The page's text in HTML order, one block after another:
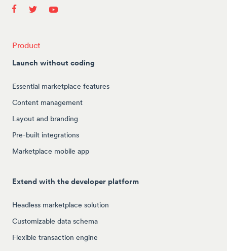
Product
Launch without coding
Essential marketplace features
Content management
Layout and branding
Pre-built integrations
Marketplace mobile app
Extend with the developer platform
Headless marketplace solution
Customizable data schema
Flexible transaction engine